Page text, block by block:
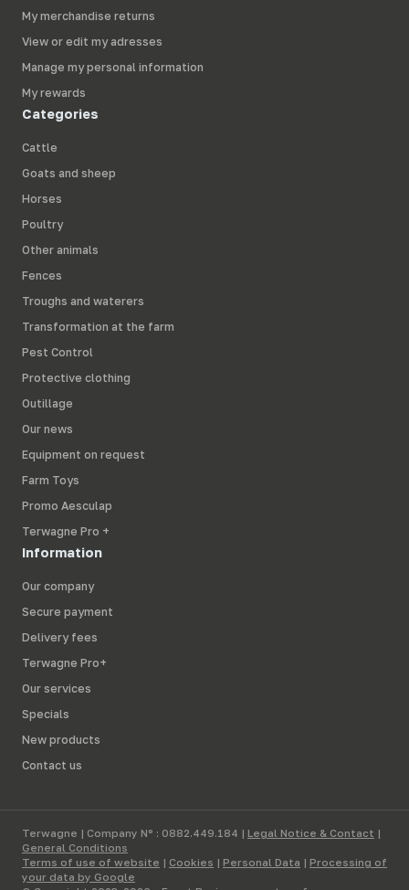
My merchandise returns
View or edit my adresses
Manage my personal information
My rewards
Categories
Cattle
Goats and sheep
Horses
Poultry
Other animals
Fences
Troughs and waterers
Transformation at the farm
Pest Control
Protective clothing
Outillage
Our news
Equipment on request
Farm Toys
Promo Aesculap
Terwagne Pro +
Information
Our company
Secure payment
Delivery fees
Terwagne Pro+
Our services
Specials
New products
Contact us
Terwagne | Company N° : 0882.449.184 | Legal Notice & Contact |
General Conditions
Terms of use of website | Cookies | Personal Data | Processing of
your data by Google